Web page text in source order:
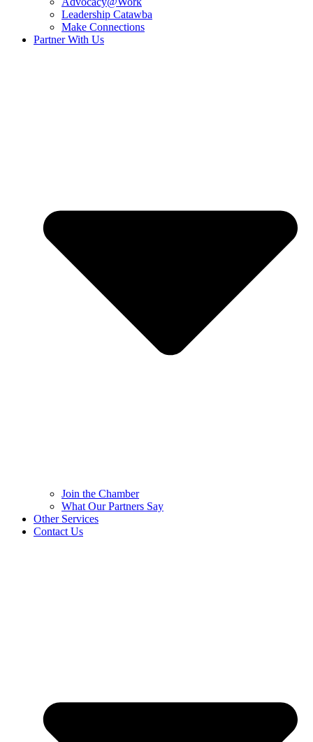
Leadership Catawba
Make Connections
Partner With Us
Join the Chamber
What Our Partners Say
Other Services
Contact Us